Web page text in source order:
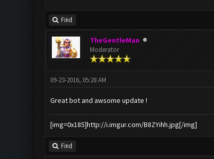
Find
TheGentleMan
Moderator
09-23-2016, 05:28 AM
Great bot and awsome update !
[img=0x185]http://i.imgur.com/B8ZYihh.jpg[/img]
Find